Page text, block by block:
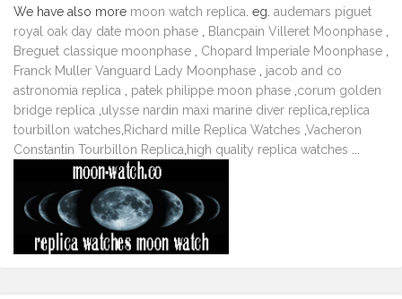
We have also more moon watch replica . eg. audemars piguet
royal oak day date moon phase
Blancpain Villeret Moonphase
Breguet classique moonphase
Chopard Imperiale Moonphase
Franck Muller Vanguard Lady Moonphase
jacob and co
astronomia replica
patek philippe moon phase corum golden
bridge replica ulysse nardin maxi marine diver replica replica
tourbillon watches Richard mille Replica Watches Vacheron
Constantin Tourbillon Replica high quality replica watches